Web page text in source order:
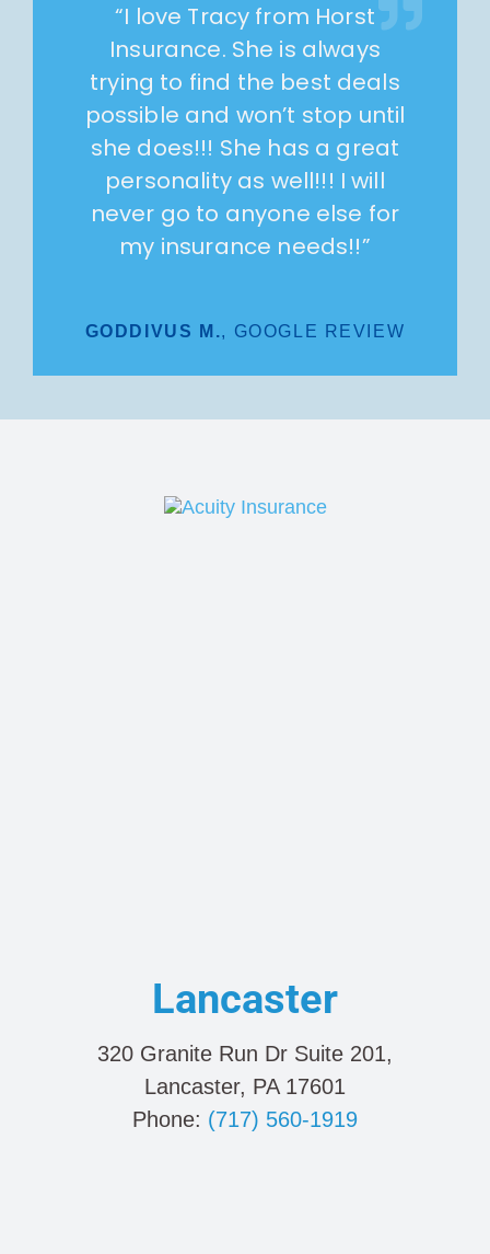
“I love Tracy from Horst
Insurance. She is always
trying to find the best deals
possible and won’t stop until
she does!!! She has a great
personality as well!!! I will
never go to anyone else for
my insurance needs!!”
GODDIVUS M., GOOGLE REVIEW
Lancaster
320 Granite Run Dr Suite 201,
Lancaster, PA 17601
Phone: (717) 560-1919